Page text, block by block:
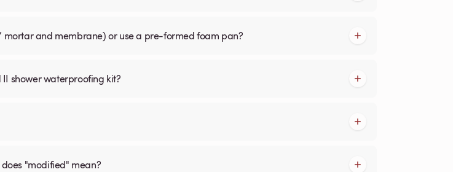
and membrane) or use a pre-formed foam pan?
shower waterproofing kit?
"modified" mean?